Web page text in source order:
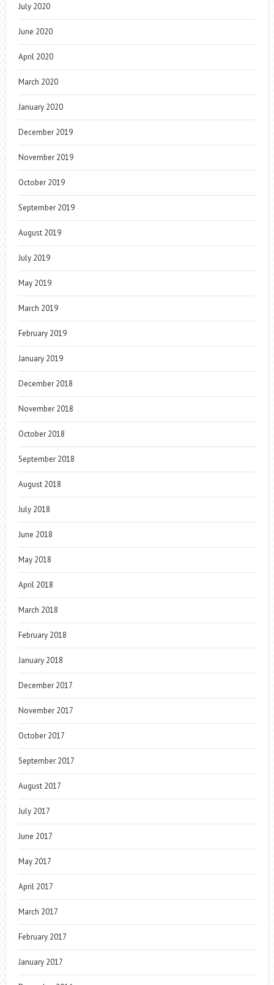
July 2020
June 2020
April 2020
March 2020
January 2020
December 2019
November 2019
October 2019
September 2019
August 2019
July 2019
May 2019
March 2019
February 2019
January 2019
December 2018
November 2018
October 2018
September 2018
August 2018
July 2018
June 2018
May 2018
April 2018
March 2018
February 2018
January 2018
December 2017
November 2017
October 2017
September 2017
August 2017
July 2017
June 2017
May 2017
April 2017
March 2017
February 2017
January 2017